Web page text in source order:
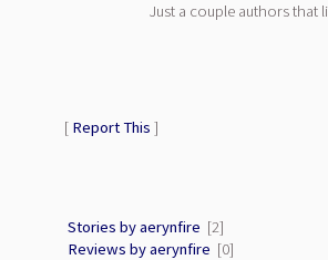
Just a couple authors that
[ Report This ]
Stories by aerynfire [2]
Reviews by aerynfire [0]